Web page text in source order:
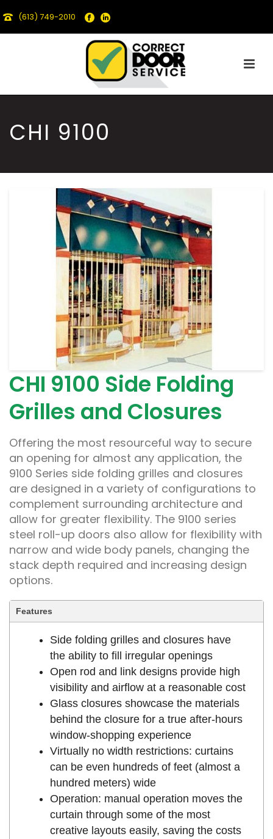
(613) 749-2010
CHI 9100
CHI 9100 Side Folding
Grilles and Closures
Offering the most resourceful way to secure
an opening for almost any application, the
9100 Series side folding grilles and closures
are designed in a variety of configurations to
complement surrounding architecture and
allow for greater flexibility. The 9100 series
steel roll-up doors also allow for flexibility with
narrow and wide body panels, changing the
stack depth required and increasing design
options.
Features
Side folding grilles and closures have
the ability to fill irregular openings
Open rod and link designs provide high
visibility and airflow at a reasonable cost
Glass closures showcase the materials
behind the closure for a true after-hours
window-shopping experience
Virtually no width restrictions: curtains
can be even hundreds of feet (almost a
hundred meters) wide
Operation: manual operation moves the
curtain through some of the most
creative layouts easily, saving the costs